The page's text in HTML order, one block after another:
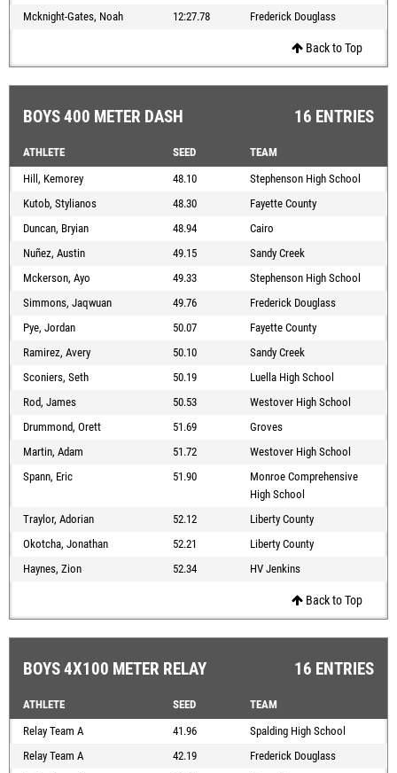
Mcknight-Gates, Noah
12:27.78 Frederick Douglass
Back to Top
BOYS 400 METER DASH 16 ENTRIES
ATHLETE SEED
TEAM
Hill, Kemorey
48.10
Stephenson High School
Kutob, Stylianos
48.30
Fayette County
Duncan, Bryian
48.94
Cairo
Nuñez, Austin
49.15
Sandy Creek
Mckerson, Ayo
49.33
Stephenson High School
Simmons, Jaqwuan
49.76
Frederick Douglass
Pye, Jordan
50.07
Fayette County
Ramirez, Avery
50.10
Sandy Creek
Sconiers, Seth
50.19
Luella High School
Rod, James
50.53
Westover High School
Drummond, Orett
51.69
Groves
Martin, Adam
51.72
Westover High School
Spann, Eric
51.90
Monroe Comprehensive
High School
Traylor, Adorian
52.12
Liberty County
Okotcha, Jonathan
52.21
Liberty County
Haynes, Zion
52.34 HV Jenkins
Back to Top
BOYS 4X100 METER RELAY 16 ENTRIES
ATHLETE SEED
TEAM
Relay Team A
41.96
Spalding High School
Relay Team A
42.19
Frederick Douglass